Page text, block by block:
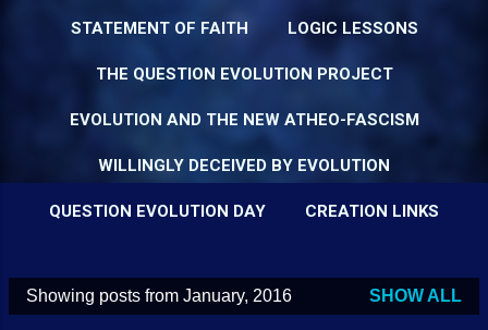
STATEMENT OF FAITH LOGIC LESSONS
THE QUESTION EVOLUTION PROJECT
EVOLUTION AND THE NEW ATHEO-FASCISM
WILLINGLY DECEIVED BY EVOLUTION
QUESTION EVOLUTION DAY CREATION LINKS
P
Showing posts from January, 2016 SHOW ALL